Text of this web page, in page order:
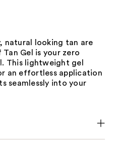
natural looking tan are
Gel is your zero
This lightweight gel
an effortless application
seamlessly into your